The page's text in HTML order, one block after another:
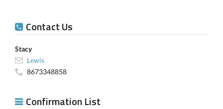
Contact Us
Stacy
Lewis
8673348858
Confirmation List